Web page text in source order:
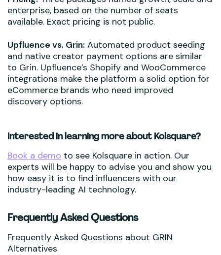
enterprise, based on the number of seats
available. Exact pricing is not public.
Upfluence vs. Grin: Automated product seeding
and native creator payment options are similar
to Grin. Upfluence’s Shopify and WooCommerce
integrations make the platform a solid option for
eCommerce brands who need improved
discovery options.
Interested in learning more about Kolsquare?
Book a demo to see Kolsquare in action. Our
experts will be happy to advise you and show you
how easy it is to find influencers with our
industry-leading AI technology.
Frequently Asked Questions
Frequently Asked Questions about GRIN
Alternatives